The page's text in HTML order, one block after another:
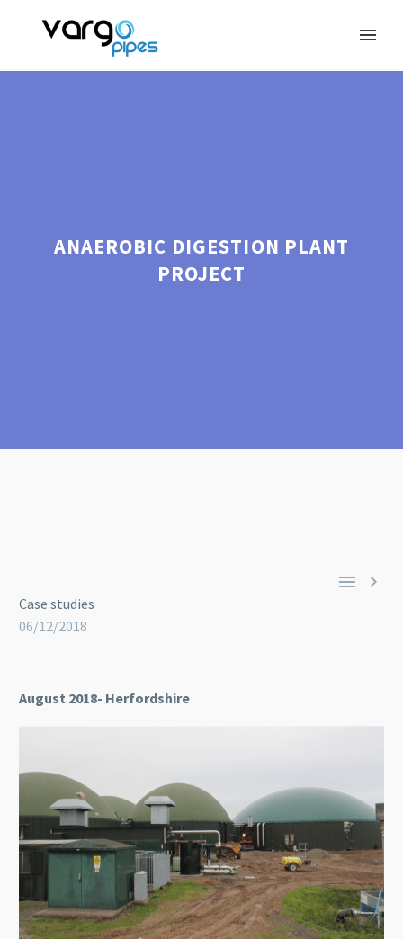
ANAEROBIC DIGESTION PLANT
PROJECT
 
Case studies
06/12/2018
August 2018- Herfordshire